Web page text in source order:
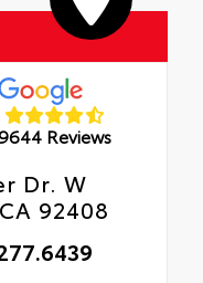
Reviews
Dr. W
92408